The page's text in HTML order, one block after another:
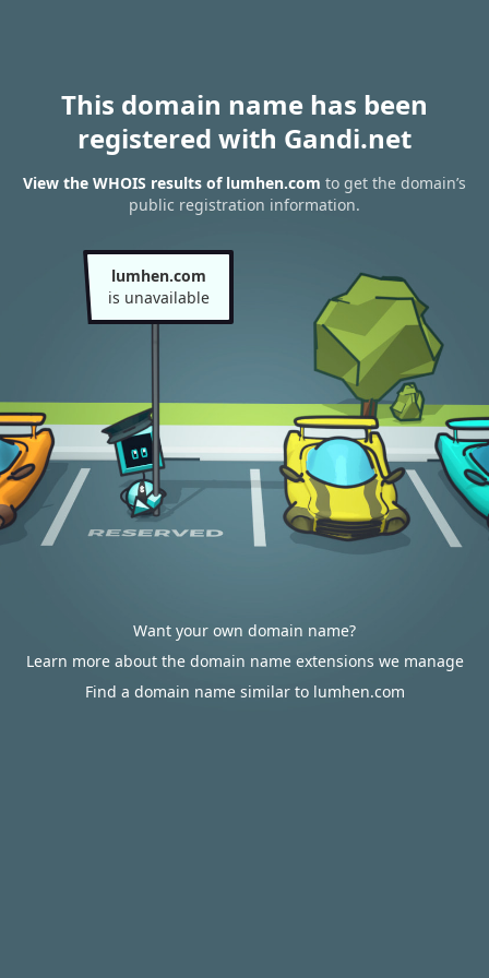
This domain name has been
registered with Gandi.net
View the WHOIS results of lumhen.com to get the domain’s
public registration information.
lumhen.com
is unavailable
Want your own domain name?
Learn more about the domain name extensions we manage
Find a domain name similar to lumhen.com